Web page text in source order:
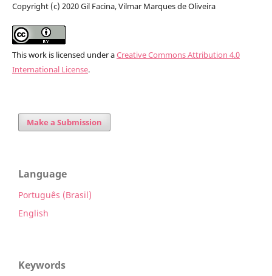
Copyright (c) 2020 Gil Facina, Vilmar Marques de Oliveira
This work is licensed under aCreative Commons Attribution 4.0
International License.
Make a Submission
Language
Português (Brasil)
English
Keywords